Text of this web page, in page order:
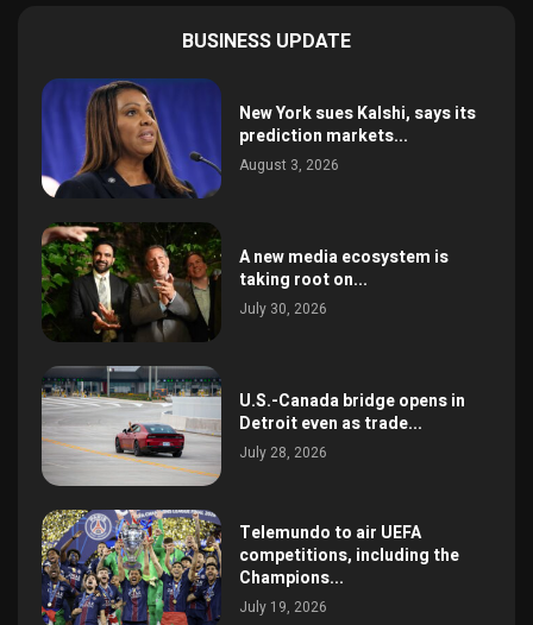
BUSINESS UPDATE
New York sues Kalshi, says its
prediction markets...
August 3, 2026
A new media ecosystem is
taking root on...
July 30, 2026
U.S.-Canada bridge opens in
Detroit even as trade...
July 28, 2026
Telemundo to air UEFA
competitions, including the
Champions...
July 19, 2026